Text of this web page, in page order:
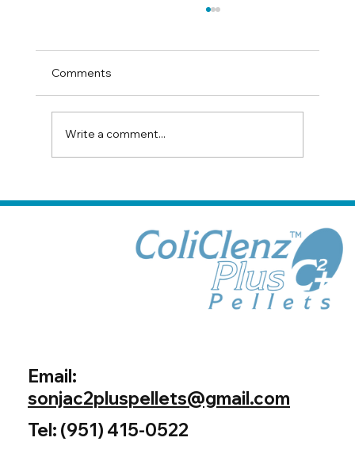
Comments
Write a comment...
Email:
sonjac2pluspellets@gmail.com
Tel: (951) 415-0522